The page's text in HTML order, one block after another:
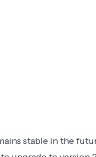
stable in the